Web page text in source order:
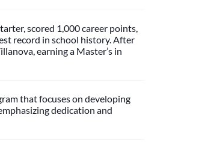
scored 1,000 career points,
record in school history. After
earning a Master’s in
that focuses on developing
dedication and